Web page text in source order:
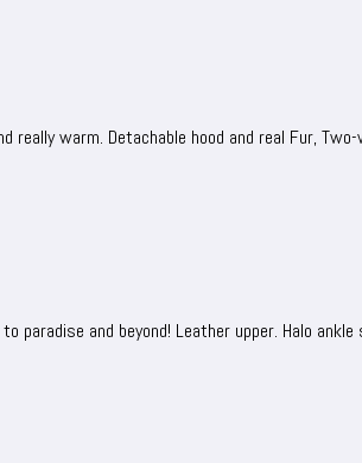
warm. Detachable hood and real Fur,
paradise and beyond! Leather upper. Halo